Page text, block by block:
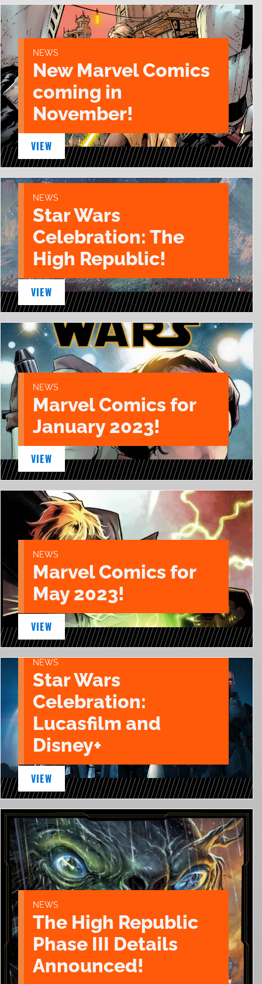
NEWS
New Marvel Comics
coming in
November!
VIEW
NEWS
Star Wars
Celebration: The
High Republic!
VIEW
NEWS
Marvel Comics for
January 2023!
VIEW
NEWS
Marvel Comics for
May 2023!
VIEW
NEWS
Star Wars
Celebration:
Lucasfilm and
Disney+
VIEW
NEWS
The High Republic
Phase III Details
Announced!